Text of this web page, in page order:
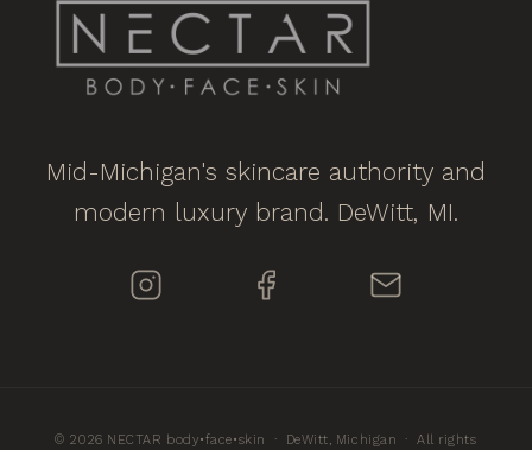
Mid-Michigan's skincare authority and
modern luxury brand. DeWitt, MI.
© 2026 NECTAR body•face•skin · DeWitt, Michigan · All rights